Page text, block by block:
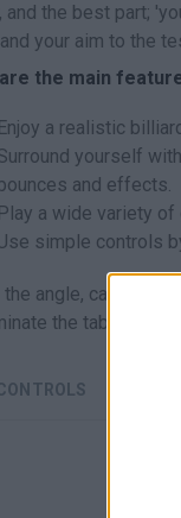
and the best part;
your aim to the
the main
Enjoy a realistic
yourself
and effects.
Play a wide variety of
simple controls
the angle, calculate
the table! Are